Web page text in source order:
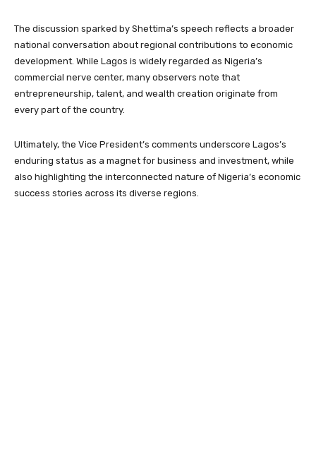
The discussion sparked by Shettima’s speech reflects a broader
national conversation about regional contributions to economic
development. While Lagos is widely regarded as Nigeria’s
commercial nerve center, many observers note that
entrepreneurship, talent, and wealth creation originate from
every part of the country.
Ultimately, the Vice President’s comments underscore Lagos’s
enduring status as a magnet for business and investment, while
also highlighting the interconnected nature of Nigeria’s economic
success stories across its diverse regions.